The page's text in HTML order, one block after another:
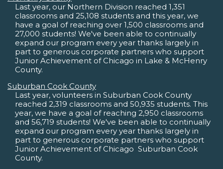
Last year, our Northern Division reached 1,351
classrooms and 25,108 students and this year, we
have a goal of reaching over 1,500 classrooms and
27,000 students! We've been able to continually
expand our program every year thanks largely in
part to generous corporate partners who support
Junior Achievement of Chicago in Lake & McHenry
County.
Suburban Cook County
Last year, volunteers in Suburban Cook County
reached 2,319 classrooms and 50,935 students. This
year, we have a goal of reaching 2,950 classrooms
and 56,719 students! We've been able to continually
expand our program every year thanks largely in
part to generous corporate partners who support
Junior Achievement of Chicago  Suburban Cook
County.